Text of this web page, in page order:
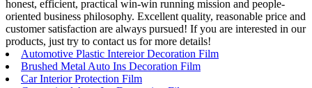
honest, efficient, practical win-win running mission and people-
oriented business philosophy. Excellent quality, reasonable price and
customer satisfaction are always pursued! If you are interested in our
products, just try to contact us for more details!
Automotive Plastic Intereior Decoration Film
Brushed Metal Auto Ins Decoration Film
Car Interior Protection Film